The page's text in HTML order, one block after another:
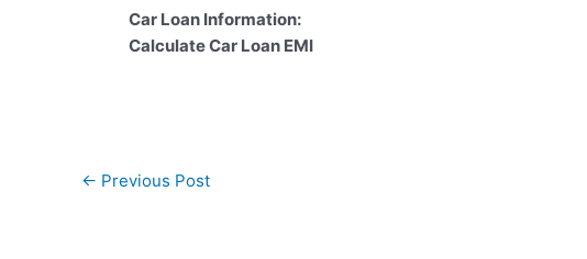
Car Loan Information:
Calculate Car Loan EMI
Post
← Previous Post